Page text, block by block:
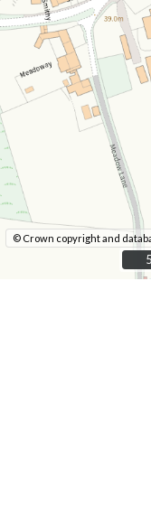
© Crown copyright and